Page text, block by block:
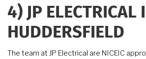
4) JP ELECTRICAL
HUDDERSFIELD
The team at JP Electrical are NICEIC